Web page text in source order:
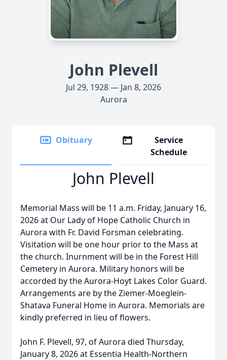
John Plevell
Jul 29, 1928 — Jan 8, 2026
Aurora
Obituary
Service
Schedule
John Plevell
Memorial Mass will be 11 a.m. Friday, January 16,
2026 at Our Lady of Hope Catholic Church in
Aurora with Fr. David Forsman celebrating.
Visitation will be one hour prior to the Mass at
the church. Inurnment will be in the Forest Hill
Cemetery in Aurora. Military honors will be
accorded by the Aurora-Hoyt Lakes Color Guard.
Arrangements are by the Ziemer-Moeglein-
Shatava Funeral Home in Aurora. Memorials are
kindly preferred in lieu of flowers.
John F. Plevell, 97, of Aurora died Thursday,
January 8, 2026 at Essentia Health-Northern